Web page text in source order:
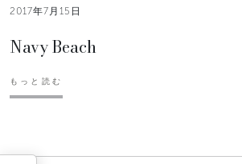
2017年7月15日
Navy Beach
もっと読む